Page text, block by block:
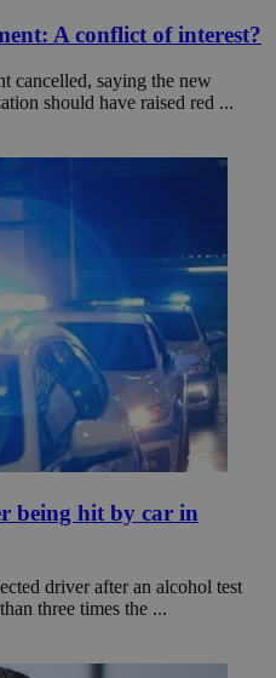
A conflict of interest?
cancelled, saying the new
should have raised red ...
being hit by car in
driver after an alcohol test
three times the ...